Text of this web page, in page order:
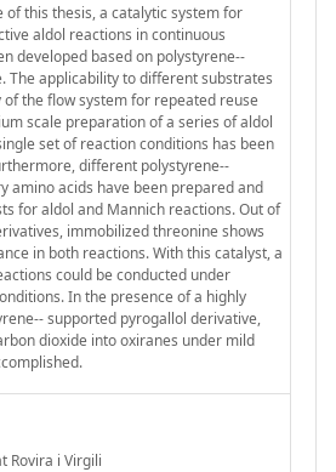
of this thesis, a catalytic system for
aldol reactions in continuous
developed based on polystyrene-­‐
The applicability to different substrates
the flow system for repeated reuse
scale preparation of a series of aldol
set of reaction conditions has been
different polystyrene-­‐
amino acids have been prepared and
for aldol and Mannich reactions. Out of
immobilized threonine shows
in both reactions. With this catalyst, a
could be conducted under
In the presence of a highly
­‐ supported pyrogallol derivative,
dioxide into oxiranes under mild
Rovira i Virgili